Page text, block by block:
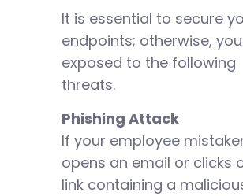
It is essential to secure
endpoints; otherwise,
exposed to the following
threats.
Phishing Attack
If your employee
opens an email or clicks
link containing a